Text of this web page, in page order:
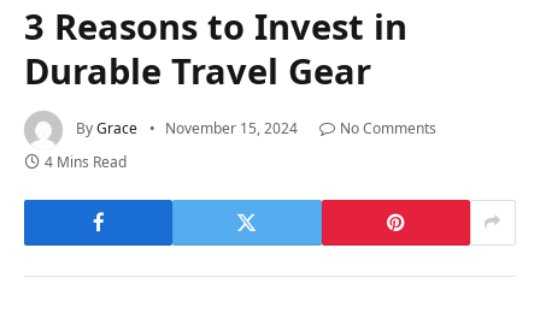
3 Reasons to Invest in
Durable Travel Gear
ByGrace November 15, 2024
No Comments
4 Mins Read